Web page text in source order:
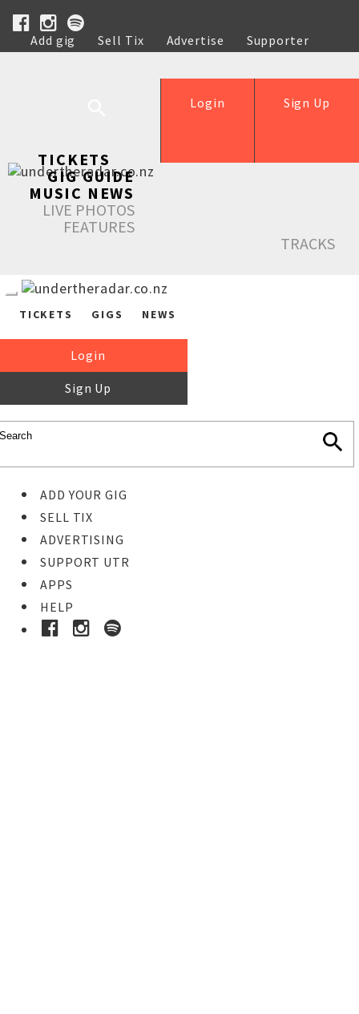
Add gig Sell Tix Advertise
Supporter
Help
Sign Up
Login
TICKETS
GIG GUIDE
MUSIC NEWS
LIVE PHOTOS
FEATURES
TRACKS
TICKETS GIGS NEWS
Login
Sign Up
ADD YOUR GIG
SELL TIX
ADVERTISING
SUPPORT UTR
APPS
HELP